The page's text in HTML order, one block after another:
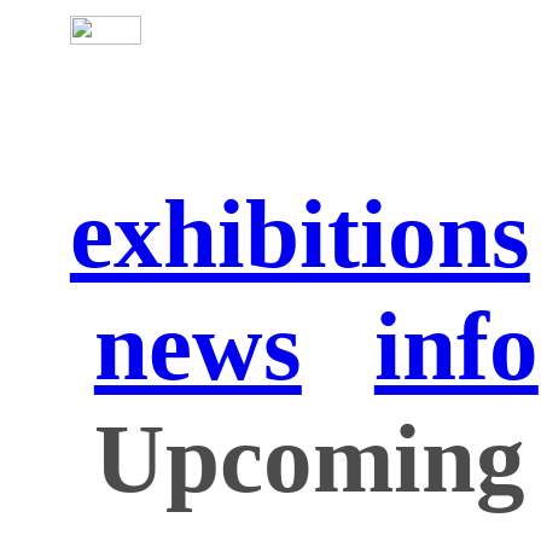
exhibitions
news
info
Upcoming